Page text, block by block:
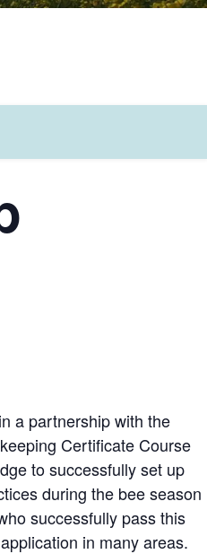
a partnership with the
Certificate Course
to successfully set up
during the bee season
successfully pass this
in many areas.